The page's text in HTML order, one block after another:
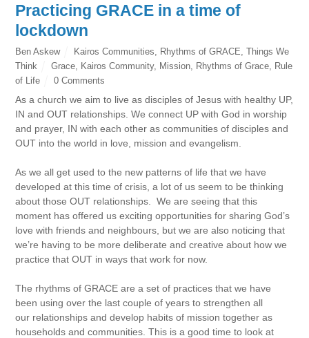
Practicing GRACE in a time of
lockdown
Ben Askew Kairos Communities Rhythms of GRACE Things We
Think
Grace Kairos Community, Mission Rhythms of Grace
Rule
of Life
0 Comments
As a church we aim to live as disciples of Jesus with healthy UP,
IN and OUT relationships. We connect UP with God in worship
and prayer, IN with each other as communities of disciples and
OUT into the world in love, mission and evangelism.
As we all get used to the new patterns of life that we have
developed at this time of crisis, a lot of us seem to be thinking
about those OUT relationships. We are seeing that this
moment has offered us exciting opportunities for sharing God’s
love with friends and neighbours, but we are also noticing that
we’re having to be more deliberate and creative about how we
practice that OUT in ways that work for now.
The rhythms of GRACE are a set of practices that we have
been using over the last couple of years to strengthen all
our relationships and develop habits of mission together as
households and communities. This is a good time to look at